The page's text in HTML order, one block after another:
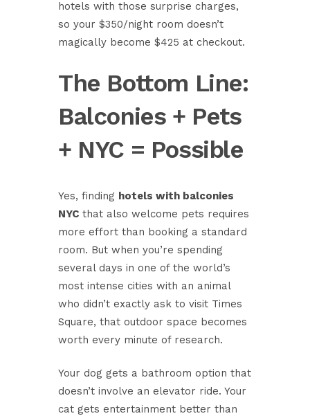
hotels with those surprise charges,
so your $350/night room doesn’t
magically become $425 at checkout.
The Bottom Line:
Balconies + Pets
+ NYC = Possible
Yes, finding hotels with balconies
NYC that also welcome pets requires
more effort than booking a standard
room. But when you’re spending
several days in one of the world’s
most intense cities with an animal
who didn’t exactly ask to visit Times
Square, that outdoor space becomes
worth every minute of research.
Your dog gets a bathroom option that
doesn’t involve an elevator ride. Your
cat gets entertainment better than